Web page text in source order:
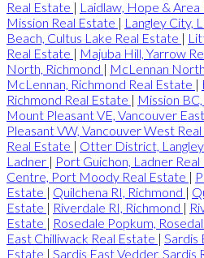
Real Estate | Laidlaw, Hope & Area
Mission Real Estate | Langley City,
Beach, Cultus Lake Real Estate |
Real Estate | Majuba Hill, Yarrow
North, Richmond | McLennan
McLennan, Richmond Real Estate |
Richmond Real Estate | Mission
Mount Pleasant VE, Vancouver
Pleasant VW, Vancouver West
Real Estate | Otter District,
Ladner | Port Guichon, Ladner
Centre, Port Moody Real Estate |
Estate | Quilchena RI, Richmond |
Estate | Riverdale RI, Richmond |
Estate | Rosedale Popkum,
East Chilliwack Real Estate | Sardis
Estate | Sardis East Vedder, Sardis